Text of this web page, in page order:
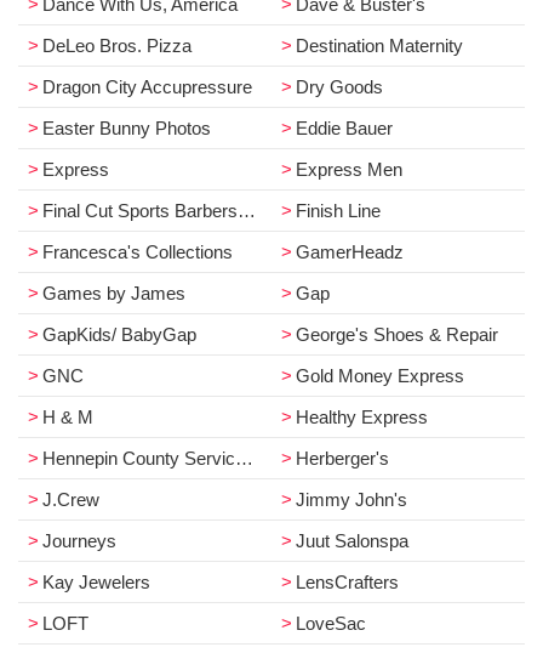
Dance With Us, America
Dave & Buster's
DeLeo Bros. Pizza
Destination Maternity
Dragon City Accupressure
Dry Goods
Easter Bunny Photos
Eddie Bauer
Express
Express Men
Final Cut Sports Barbershop
Finish Line
Francesca's Collections
GamerHeadz
Games by James
Gap
GapKids/ BabyGap
George's Shoes & Repair
GNC
Gold Money Express
H & M
Healthy Express
Hennepin County Service Center
Herberger's
J.Crew
Jimmy John's
Journeys
Juut Salonspa
Kay Jewelers
LensCrafters
LOFT
LoveSac